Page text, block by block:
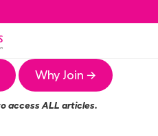
Why Join →
access ALL articles.